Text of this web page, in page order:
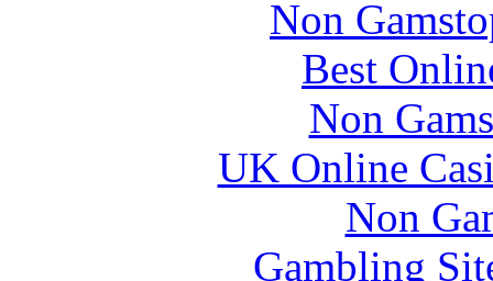
Non
Best
Non
UK Online
Non
Gambling